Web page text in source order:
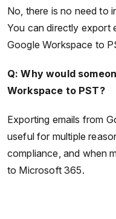
No, there is no need to
You can directly export
Google Workspace to
Q: Why would
Workspace to PST?
Exporting emails from
useful for multiple
compliance, and when
to Microsoft 365.